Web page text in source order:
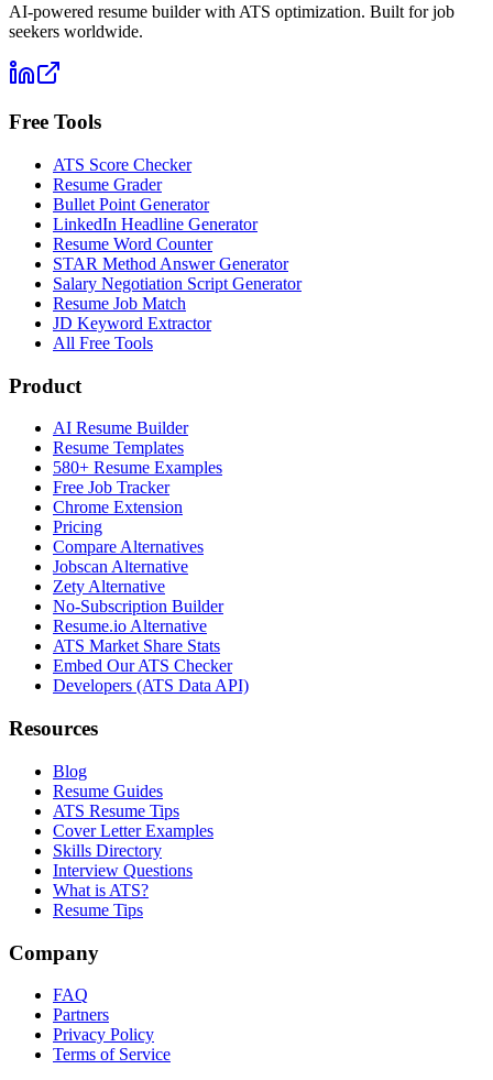
AI-powered resume builder with ATS optimization. Built for job
seekers worldwide.
Free Tools
ATS Score Checker
Resume Grader
Bullet Point Generator
LinkedIn Headline Generator
Resume Word Counter
STAR Method Answer Generator
Salary Negotiation Script Generator
Resume Job Match
JD Keyword Extractor
All Free Tools
Product
AI Resume Builder
Resume Templates
580+ Resume Examples
Free Job Tracker
Chrome Extension
Pricing
Compare Alternatives
Jobscan Alternative
Zety Alternative
No-Subscription Builder
Resume.io Alternative
ATS Market Share Stats
Embed Our ATS Checker
Developers (ATS Data API)
Resources
Blog
Resume Guides
ATS Resume Tips
Cover Letter Examples
Skills Directory
Interview Questions
What is ATS?
Resume Tips
Company
FAQ
Partners
Privacy Policy
Terms of Service